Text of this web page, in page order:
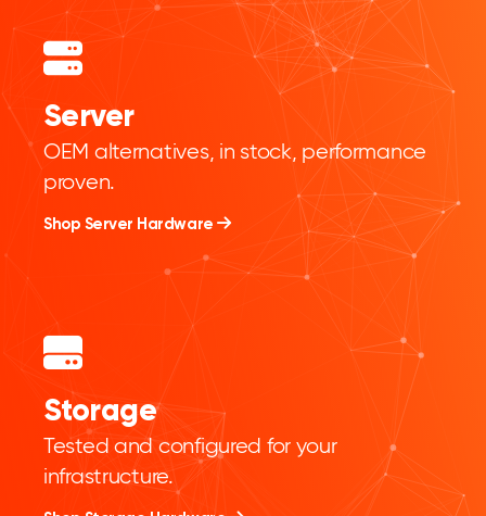
Server
OEM alternatives, in stock, performance
proven.
Shop Server Hardware
Storage
Tested and configured for your
infrastructure.